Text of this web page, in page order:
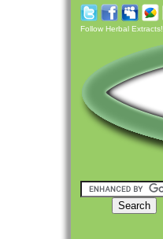
Follow Herbal Extracts!